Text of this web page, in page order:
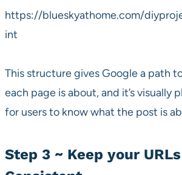
https://blueskyathome.com/
int
This structure gives Google a path
each page is about, and it’s visually
for users to know what the post is
Step 3 ~ Keep your